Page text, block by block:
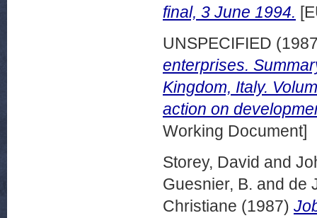
final, 3 June 1994.
UNSPECIFIED
enterprises.
Kingdom, Italy.
action on
Working Document]
Storey, David and
Guesnier, B. and de
Christiane (1987)